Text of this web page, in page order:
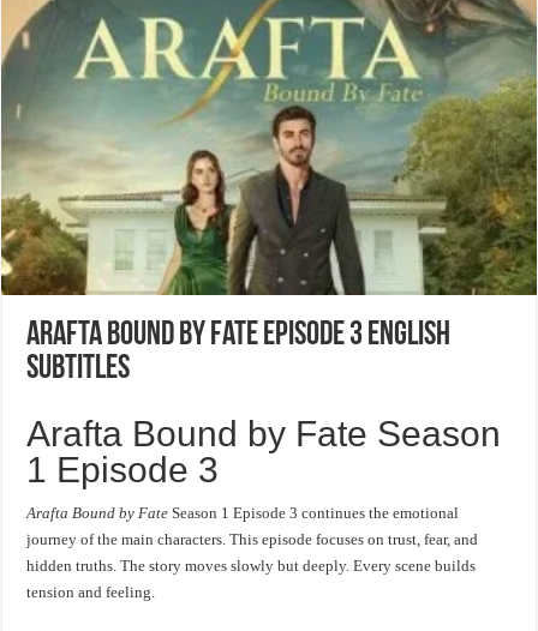
Arafta Bound by Fate Episode 3 English
Subtitles
Arafta Bound by Fate Season
1 Episode 3
Arafta Bound by Fate Season 1 Episode 3 continues the emotional
journey of the main characters. This episode focuses on trust, fear, and
hidden truths. The story moves slowly but deeply. Every scene builds
tension and feeling.